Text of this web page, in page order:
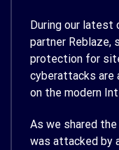
During our latest
partner Reblaze,
protection for
cyberattacks are
on the modern
As we shared
was attacked by